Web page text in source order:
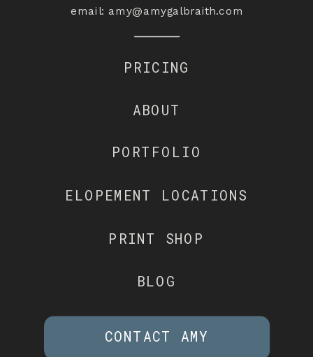
email: amy@amygalbraith.com
ELOPEMENT LOCATIONS
PRINT SHOP
BLOG
PRICING
ABOUT
PORTFOLIO
CONTACT AMY